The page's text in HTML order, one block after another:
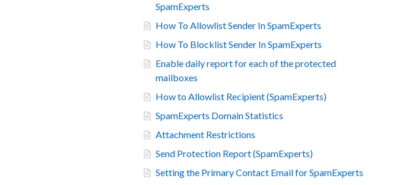
SpamExperts
How To Allowlist Sender In SpamExperts
How To Blocklist Sender In SpamExperts
Enable daily report for each of the protected
mailboxes
How to Allowlist Recipient (SpamExperts)
SpamExperts Domain Statistics
Attachment Restrictions
Send Protection Report (SpamExperts)
Setting the Primary Contact Email for SpamExperts